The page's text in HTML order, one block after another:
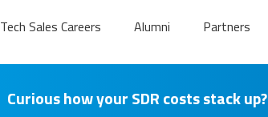
Tech Sales Careers Alumni Partners
Curious how your SDR costs stack up?